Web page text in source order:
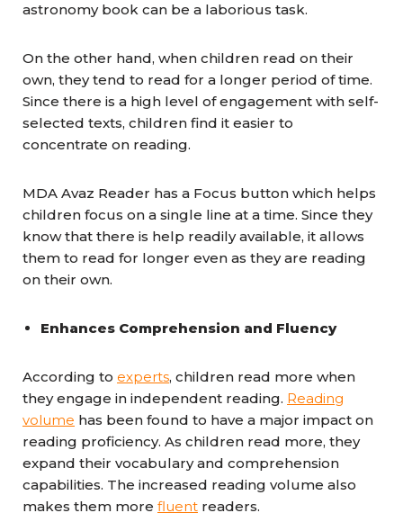
astronomy book can be a laborious task.
On the other hand, when children read on their
own, they tend to read for a longer period of time.
Since there is a high level of engagement with self-
selected texts, children find it easier to
concentrate on reading.
MDA Avaz Reader has a Focus button which helps
children focus on a single line at a time. Since they
know that there is help readily available, it allows
them to read for longer even as they are reading
on their own.
Enhances Comprehension and Fluency
According to experts, children read more when
they engage in independent reading. Reading
volume has been found to have a major impact on
reading proficiency. As children read more, they
expand their vocabulary and comprehension
capabilities. The increased reading volume also
makes them more fluent readers.